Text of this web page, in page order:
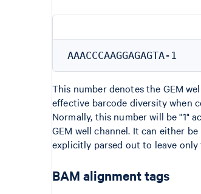
This number denotes the GEM
effective barcode diversity when
Normally, this number will be "1"
GEM well channel. It can either
explicitly parsed out to leave only
BAM alignment tags